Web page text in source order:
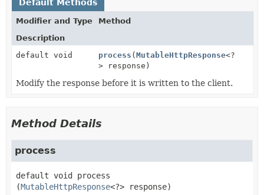
Default Methods
Modifier and Type
Method
Description
default void
process (MutableHttpResponse<?
> response)
Modify the response before it is written to the client.
Method Details
process
default void process
(MutableHttpResponse<?> response)